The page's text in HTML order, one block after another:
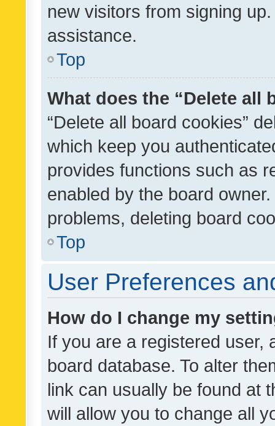
new visitors from signing
assistance.
Top
What does the “Delete all
“Delete all board cookies”
which keep you
provides functions such as
enabled by the board
problems, deleting board
Top
User Preferences
How do I change my
If you are a registered user,
board database. To alter
link can usually be found at
will allow you to change all